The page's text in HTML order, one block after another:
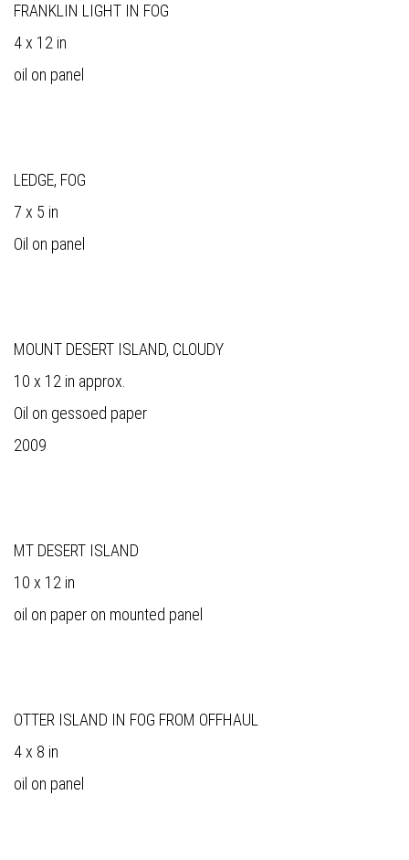
FRANKLIN LIGHT IN FOG
4 x 12 in
oil on panel
LEDGE, FOG
7 x 5 in
Oil on panel
MOUNT DESERT ISLAND, CLOUDY
10 x 12 in approx.
Oil on gessoed paper
2009
MT DESERT ISLAND
10 x 12 in
oil on paper on mounted panel
OTTER ISLAND IN FOG FROM OFFHAUL
4 x 8 in
oil on panel